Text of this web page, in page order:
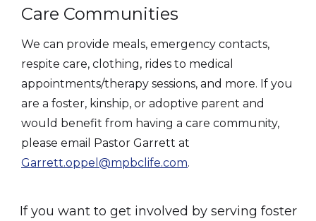
Care Communities
We can provide meals, emergency contacts,
respite care, clothing, rides to medical
appointments/therapy sessions, and more. If you
are a foster, kinship, or adoptive parent and
would benefit from having a care community,
please email Pastor Garrett at
Garrett.oppel@mpbclife.com.
If you want to get involved by serving foster